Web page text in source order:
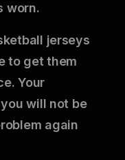
worn.
jerseys
to get them
Your
will not be
again